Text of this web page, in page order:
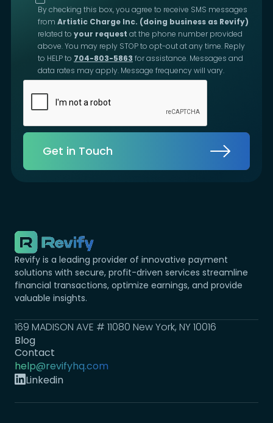
By checking this box, you agree to receive SMS messages
from Artistic Charge Inc. (doing business as Revify)
related to your request at the phone number provided
above. You may reply STOP to opt-out at any time. Reply
to HELP to 704-803-5863 for assistance. Messages and
data rates may apply. Message frequency will vary.
Get in Touch
Revify is a leading provider of innovative payment
solutions with secure, profit-driven services streamline
financial transactions, optimize earnings, and provide
valuable insights.
169 MADISON AVE # 11080 New York, NY 10016
Blog
Contact
help@revifyhq.com
Linkedin